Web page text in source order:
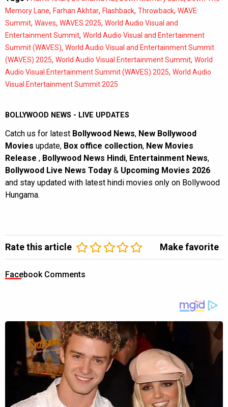
Memory Lane, Farhan Akhtar, Flashback, Throwback, WAVE
Summit, Waves, WAVES 2025, World Audio Visual and
Entertainment Summit, World Audio Visual and Entertainment
Summit (WAVES), World Audio Visual and Entertainment Summit
(WAVES) 2025, World Audio Visual Entertainment Summit, World
Audio Visual Entertainment Summit (WAVES) 2025, World Audio
Visual Entertainment Summit 2025
BOLLYWOOD NEWS - LIVE UPDATES
Catch us for latest Bollywood News, New Bollywood
Movies update, Box office collection, New Movies
Release , Bollywood News Hindi, Entertainment News,
Bollywood Live News Today & Upcoming Movies 2026
and stay updated with latest hindi movies only on Bollywood
Hungama.
Rate this article Make favorite
Facebook Comments